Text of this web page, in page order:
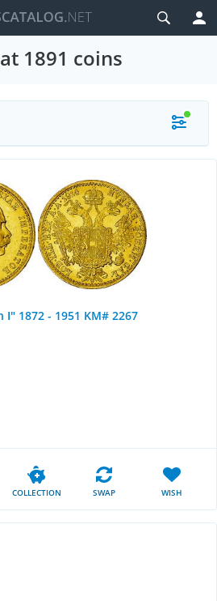
1891 coins
I" 1872 - 1951 KM# 2267
COLLECTION SWAP WISH